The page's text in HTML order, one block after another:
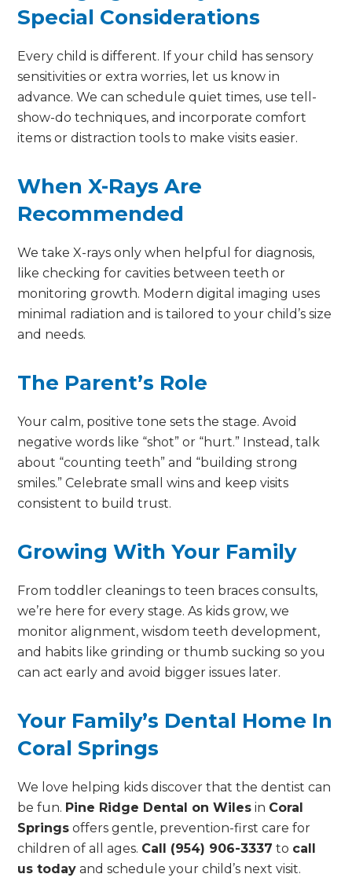
Special Considerations
Every child is different. If your child has sensory
sensitivities or extra worries, let us know in
advance. We can schedule quiet times, use tell-
show-do techniques, and incorporate comfort
items or distraction tools to make visits easier.
When X-Rays Are
Recommended
We take X-rays only when helpful for diagnosis,
like checking for cavities between teeth or
monitoring growth. Modern digital imaging uses
minimal radiation and is tailored to your child’s size
and needs.
The Parent’s Role
Your calm, positive tone sets the stage. Avoid
negative words like “shot” or “hurt.” Instead, talk
about “counting teeth” and “building strong
smiles.” Celebrate small wins and keep visits
consistent to build trust.
Growing With Your Family
From toddler cleanings to teen braces consults,
we’re here for every stage. As kids grow, we
monitor alignment, wisdom teeth development,
and habits like grinding or thumb sucking so you
can act early and avoid bigger issues later.
Your Family’s Dental Home In
Coral Springs
We love helping kids discover that the dentist can
be fun. Pine Ridge Dental on Wiles in Coral
Springs offers gentle, prevention-first care for
children of all ages. Call (954) 906-3337 to call
us today and schedule your child’s next visit.